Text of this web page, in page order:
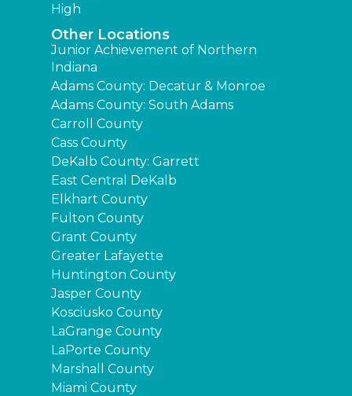
High
Other Locations
Junior Achievement of Northern
Indiana
Adams County: Decatur & Monroe
Adams County: South Adams
Carroll County
Cass County
DeKalb County: Garrett
East Central DeKalb
Elkhart County
Fulton County
Grant County
Greater Lafayette
Huntington County
Jasper County
Kosciusko County
LaGrange County
LaPorte County
Marshall County
Miami County